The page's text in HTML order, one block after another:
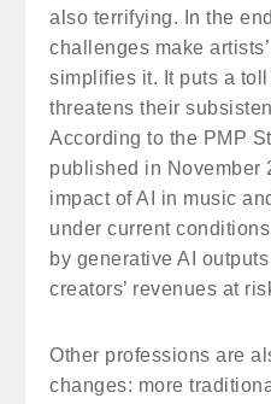
also terrifying. In the
challenges make
simplifies it. It puts a
threatens their
According to the PMP
published in November
impact of AI in music
under current
by generative AI
creators’ revenues at
Other professions are
changes: more